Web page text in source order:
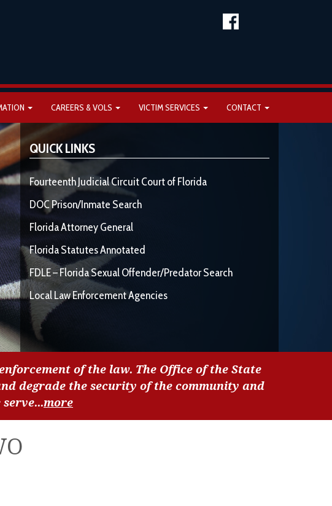
CAREERS & VOLS VICTIM SERVICES CONTACT
QUICK LINKS
Fourteenth Judicial Circuit Court of Florida
DOC Prison/Inmate Search
Florida Attorney General
Florida Statutes Annotated
FDLE – Florida Sexual Offender/Predator Search
Local Law Enforcement Agencies
of the law. The Office of the State
degrade the security of the community and
more